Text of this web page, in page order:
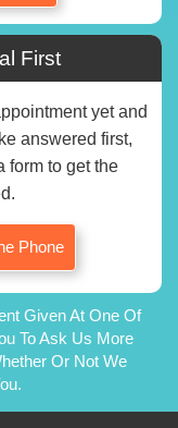
First
yet and
answered first,
form to get the
Phone
Given At One Of
To Ask Us More
Or Not We